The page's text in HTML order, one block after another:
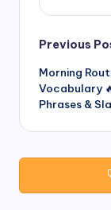
Post
Previous
Morning
Vocabulary
Phrases &